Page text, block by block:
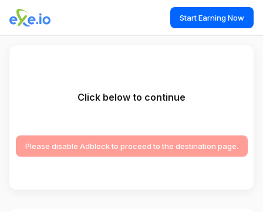
Start Earning Now
Click below to continue
Please disable Adblock to proceed to the destination page.